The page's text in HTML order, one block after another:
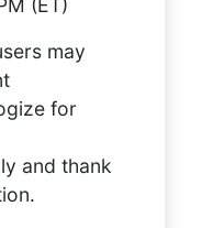
(ET)
may
for
and thank